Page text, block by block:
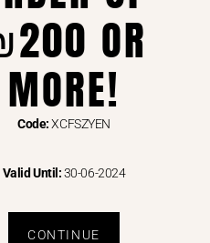
VIAOR
MORE!
Code:XCFSZYEN
Valid Until:30-06-2024
CONTINUE